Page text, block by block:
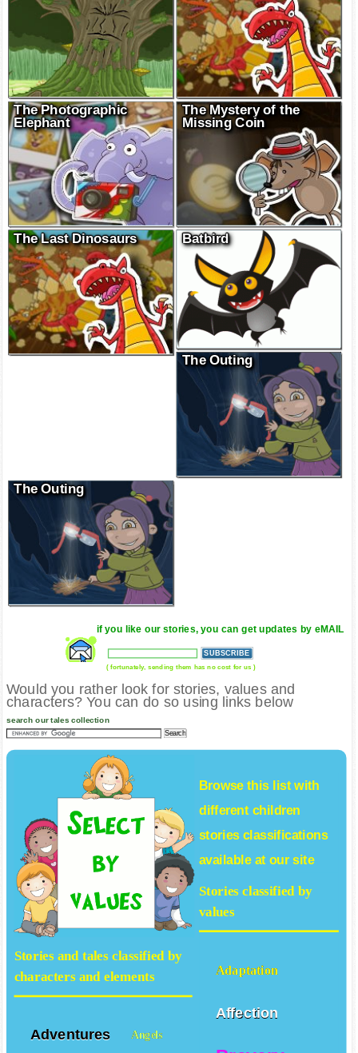
The Photographic
Elephant
The Mystery of the
Missing Coin
The Last Dinosaurs Batbird
The Outing
The Outing
if you like our stories, you can get updates by eMAIL
( fortunately, sending them has no cost for us )
Would you rather look for stories, values and
characters? You can do so using links below
search our tales collection
Browse this list with
different children
storiesclassifications
available at our site
Stories classified by
values
Adaptation
Affection
Stories and tales classified by
characters and elements
Adventures Angels